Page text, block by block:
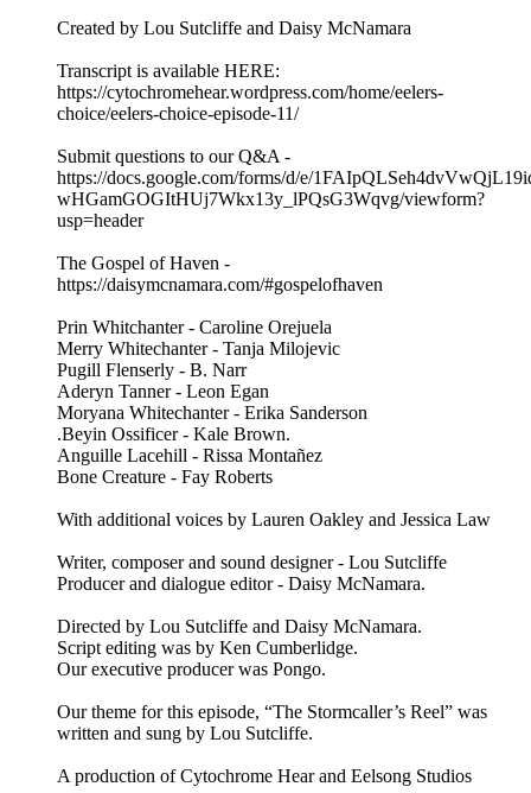
Created by Lou Sutcliffe and Daisy McNamara
Transcript is available HERE:
https://cytochromehear.wordpress.com/home/eelers-
choice/eelers-choice-episode-11/
Submit questions to our Q&A -
https://docs.google.com/forms/d/e/
wHGamGOGItHUj7Wkx13y_lPQsG3Wqvg/viewform?
usp=header
The Gospel of Haven -
https://daisymcnamara.com/#gospelofhaven
Prin Whitchanter - Caroline Orejuela
Merry Whitechanter - Tanja Milojevic
Pugill Flenserly - B. Narr
Aderyn Tanner - Leon Egan
Moryana Whitechanter - Erika Sanderson
.Beyin Ossificer - Kale Brown.
Anguille Lacehill - Rissa Montañez
Bone Creature - Fay Roberts
With additional voices by Lauren Oakley and Jessica Law
Writer, composer and sound designer - Lou Sutcliffe
Producer and dialogue editor - Daisy McNamara.
Directed by Lou Sutcliffe and Daisy McNamara.
Script editing was by Ken Cumberlidge.
Our executive producer was Pongo.
Our theme for this episode, “The Stormcaller’s Reel” was
written and sung by Lou Sutcliffe.
A production of Cytochrome Hear and Eelsong Studios